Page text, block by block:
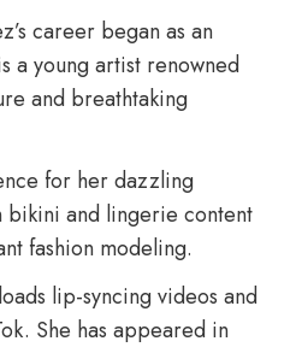
career began as an
a young artist renowned
and breathtaking
for her dazzling
bikini and lingerie content
fashion modeling.
lip-syncing videos and
She has appeared in